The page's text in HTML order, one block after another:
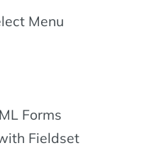
Menu
Forms
Fieldset